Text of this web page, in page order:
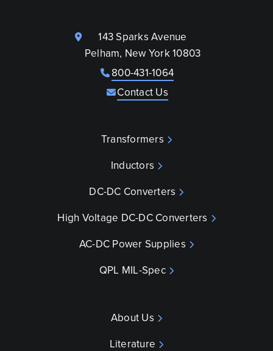
143 Sparks Avenue
Pelham, New York 10803
800-431-1064
Contact Us
Transformers
Inductors
DC-DC Converters
High Voltage DC-DC Converters
AC-DC Power Supplies
QPL MIL-Spec
About Us
Literature